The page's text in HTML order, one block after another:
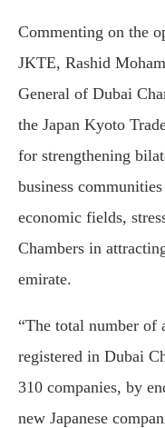
Commenting on the
JKTE, Rashid
General of Dubai
the Japan Kyoto
for strengthening
business
economic fields,
Chambers in
emirate.
“The total number of
registered in Dubai
310 companies, by
new Japanese